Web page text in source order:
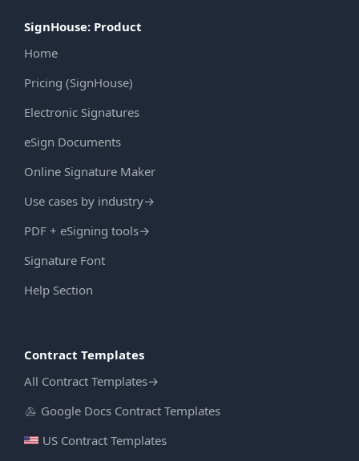
SignHouse: Product
Home
Pricing (SignHouse)
Electronic Signatures
eSign Documents
Online Signature Maker
Use cases by industry→
PDF + eSigning tools→
Signature Font
Help Section
Contract Templates
All Contract Templates→
Google Docs Contract Templates
US Contract Templates